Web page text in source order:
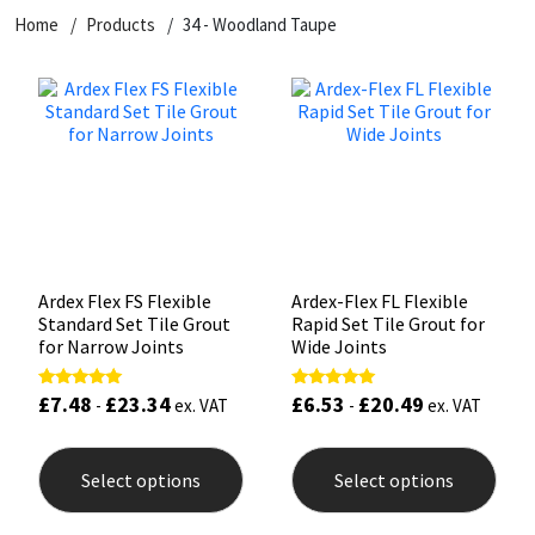
Home Products 34 - Woodland Taupe
Ardex Flex FS Flexible
Standard Set Tile Grout
for Narrow Joints
Rated
5.00
£7.48 - £23.34ex. VAT
Select options
product
has
multiple
Ardex-Flex FL Flexible
Rapid Set Tile Grout for
Wide Joints
Rated
5.00
£6.53 - £20.49 ex. VAT
Select options
has
Dowsil
FOSROC
Geocel
Illbruck
General Purpose
Kitchen & Cleanroom
Paintable
RAL Colours
Roofing Sealants
Putty
Tools & Accessories
Tile Adhesives
Wood Adhesive
Varnish
WAX
Sockets & Spanners
Hardware & Fixings